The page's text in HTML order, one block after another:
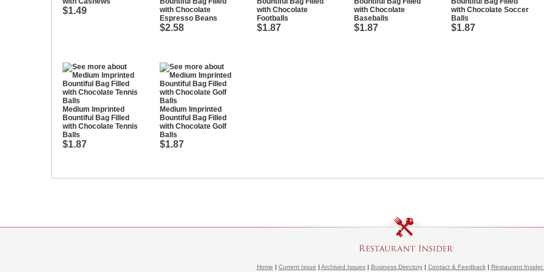
$1.49
with Chocolate
Espresso Beans
$2.58
with Chocolate
Footballs
$1.87
with Chocolate
Baseballs
$1.87
with Chocolate Soccer
Balls
$1.87
Medium Imprinted
Bountiful Bag Filled
with Chocolate Tennis
Balls
$1.87
Medium Imprinted
Bountiful Bag Filled
with Chocolate Golf
Balls
$1.87
Home | Current Issue | Archived Issues| Business Directory| Contact & Feedback| Restaurant Insider